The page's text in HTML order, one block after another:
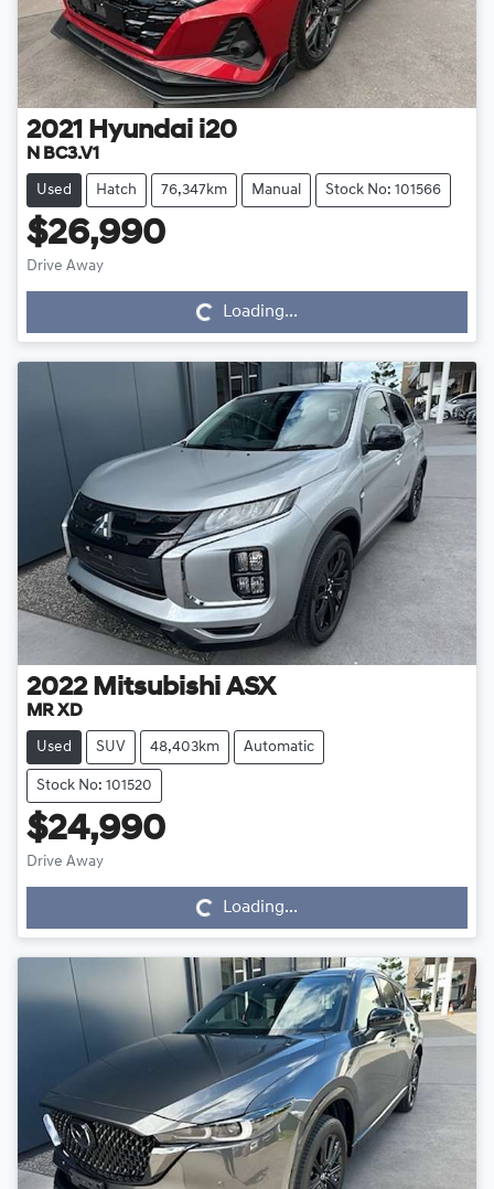
2021 Hyundai i20
N BC3.V1
Used Hatch 76,347km Manual Stock No: 101566
$26,990
Drive Away
Loading... Loading...
2022 Mitsubishi ASX
MR XD
Used SUV 48,403km Automatic
Stock No: 101520
$24,990
Drive Away
Loading... Loading...